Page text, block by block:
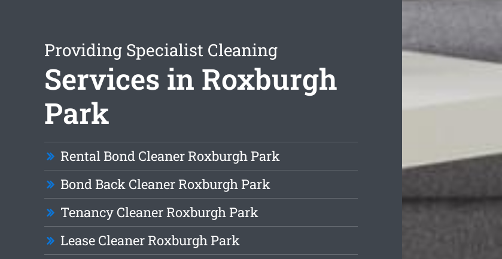
Providing Specialist Cleaning
Services in Roxburgh
Park
Rental Bond Cleaner Roxburgh Park
Bond Back Cleaner Roxburgh Park
Tenancy Cleaner Roxburgh Park
Lease Cleaner Roxburgh Park